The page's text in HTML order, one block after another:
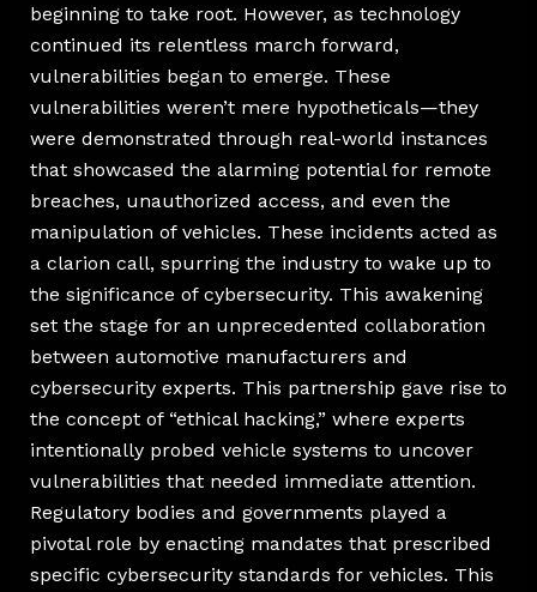
beginning to take root. However, as technology
continued its relentless march forward,
vulnerabilities began to emerge. These
vulnerabilities weren’t mere hypotheticals—they
were demonstrated through real-world instances
that showcased the alarming potential for remote
breaches, unauthorized access, and even the
manipulation of vehicles. These incidents acted as
a clarion call, spurring the industry to wake up to
the significance of cybersecurity. This awakening
set the stage for an unprecedented collaboration
between automotive manufacturers and
cybersecurity experts. This partnership gave rise to
the concept of “ethical hacking,” where experts
intentionally probed vehicle systems to uncover
vulnerabilities that needed immediate attention.
Regulatory bodies and governments played a
pivotal role by enacting mandates that prescribed
specific cybersecurity standards for vehicles. This